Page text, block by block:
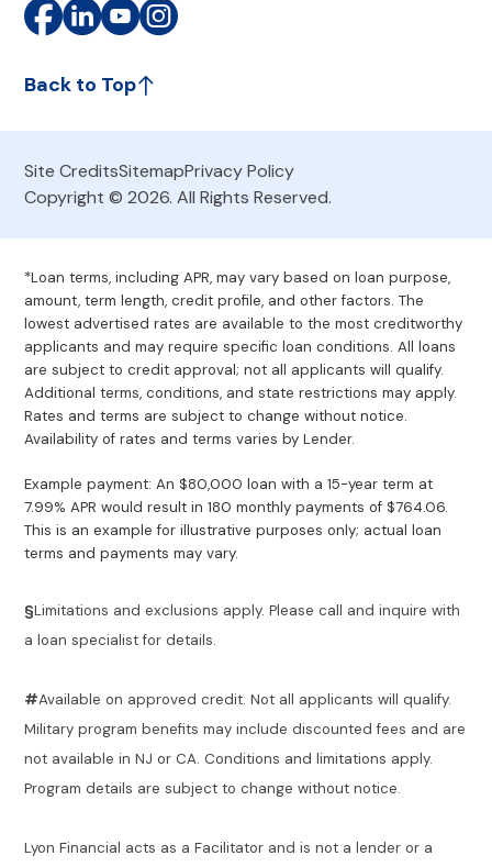
Back to Top
Site CreditsSitemapPrivacy Policy
Copyright © 2026. All Rights Reserved.
*Loan terms, including APR, may vary based on loan purpose,
amount, term length, credit profile, and other factors. The
lowest advertised rates are available to the most creditworthy
applicants and may require specific loan conditions. All loans
are subject to credit approval; not all applicants will qualify.
Additional terms, conditions, and state restrictions may apply.
Rates and terms are subject to change without notice.
Availability of rates and terms varies by Lender.
Example payment: An $80,000 loan with a 15-year term at
7.99% APR would result in 180 monthly payments of $764.06.
This is an example for illustrative purposes only; actual loan
terms and payments may vary.
§Limitations and exclusions apply. Please call and inquire with
a loan specialist for details.
#Available on approved credit. Not all applicants will qualify.
Military program benefits may include discounted fees and are
not available in NJ or CA. Conditions and limitations apply.
Program details are subject to change without notice.
Lyon Financial acts as a Facilitator and is not a lender or a